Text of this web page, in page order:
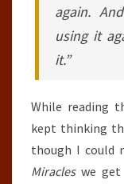
again.
using it
it.”
While reading
kept thinking
though I could
Miracleswe get